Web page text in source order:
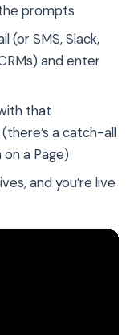
prompts
(or SMS, Slack,
and enter
that
a catch-all
a Page)
and you’re live